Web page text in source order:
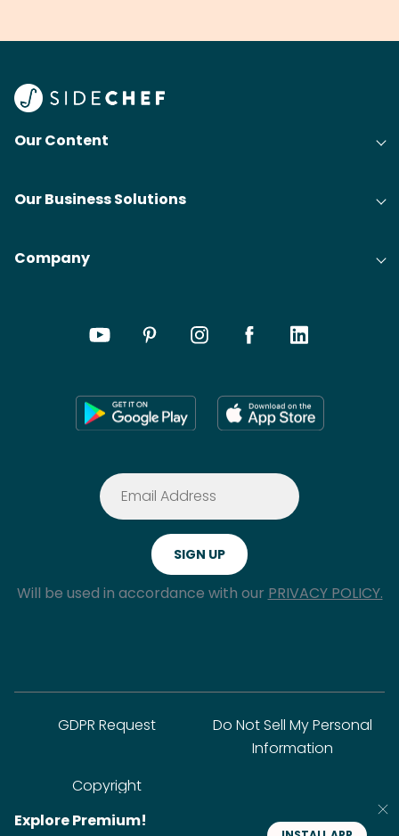
Our Content
Our Business Solutions
Company
Will be used in accordance with our PRIVACY POLICY.
GDPR Request
Do Not Sell My Personal
Information
Copyright
Explore Premium!